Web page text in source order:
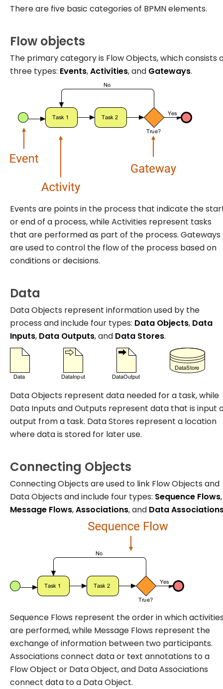
There are five basic categories of BPMN elements.
Flow objects
The primary category is Flow Objects, which consists
three types: Events,Activities, and Gateways.
Events are points in the process that indicate the
or end of a process, while Activities represent tasks
that are performed as part of the process. Gateways
are used to control the flow of the process based on
conditions or decisions.
Data
Data Objects represent information used by the
process and include four types: Data Objects, Data
Inputs, Data Outputs, and Data Stores.
Data Objects represent data needed for a task, while
Data Inputs and Outputs represent data that is input
output from a task. Data Stores represent a location
where data is stored for later use.
Connecting Objects
Connecting Objects are used to link Flow Objects and
Data Objects and include four types: Sequence Flows,
Message Flows,Associations, and Data
Sequence Flows represent the order in which
are performed, while Message Flows represent the
exchange of information between two participants.
Associations connect data or text annotations to a
Flow Object or Data Object, and Data Associations
connect data to a Data Object.